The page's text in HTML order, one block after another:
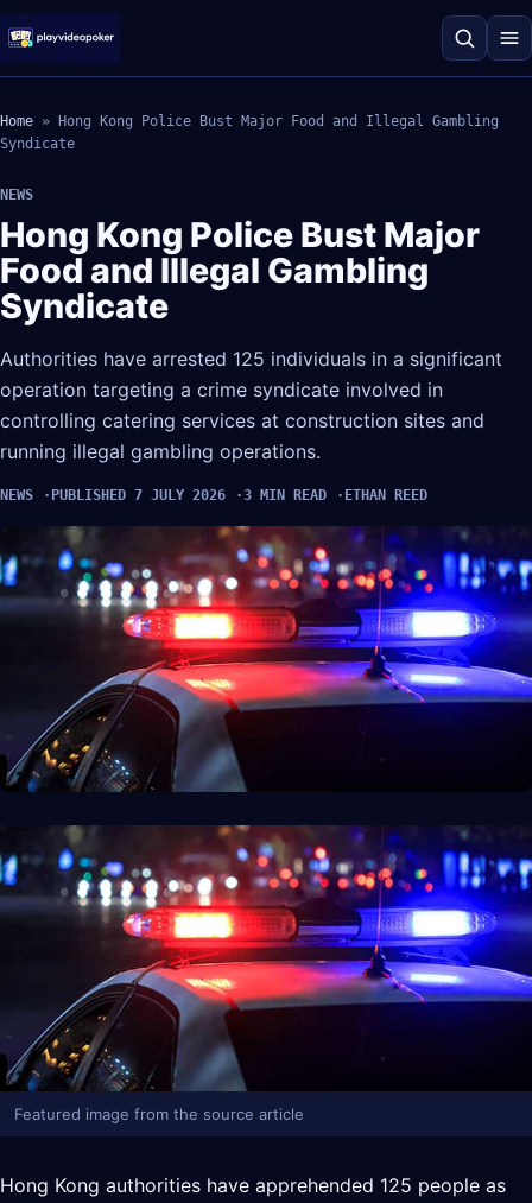
Home »
Hong Kong Police Bust Major Food and Illegal Gambling
Syndicate
NEWS
Hong Kong Police Bust Major
Food and Illegal Gambling
Syndicate
Authorities have arrested 125 individuals in a significant
operation targeting a crime syndicate involved in
controlling catering services at construction sites and
running illegal gambling operations.
NEWS PUBLISHED 7 JULY 2026 3 MIN READ ETHAN REED
Featured image from the source article
Hong Kong authorities have apprehended 125 people as